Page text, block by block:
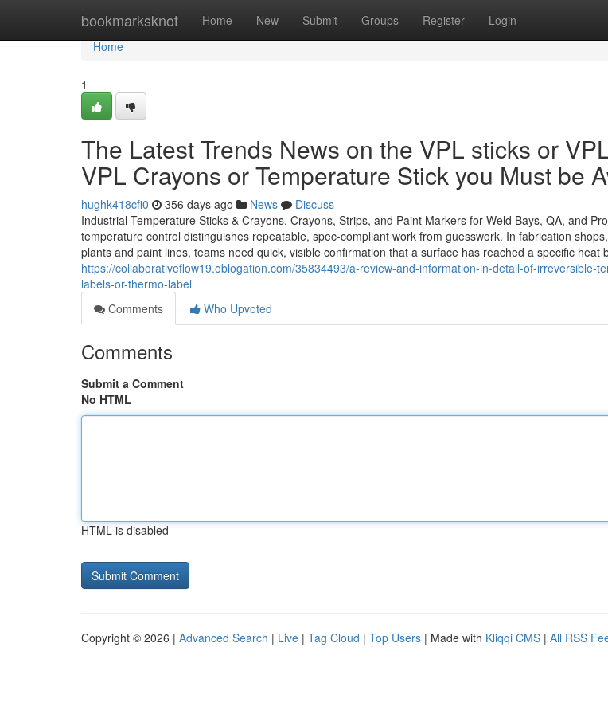
bookmarksknot Home New Submit Groups Register Login
Home
Home
1
The Latest Trends News on the VPL sticks or
VPL Crayons or Temperature Stick you Must be
hughk418cfi0 356 days ago News
Discuss
Industrial Temperature Sticks & Crayons, Crayons, Strips, and Paint Markers for Weld Bays, QA, and
temperature control distinguishes repeatable, spec-compliant work from guesswork. In fabrication
plants and paint lines, teams need quick, visible confirmation that a surface has reached a specific heat
https://collaborativeflow19.oblogation.com/35834493/a-review-and-information-in-detail-of-irreversible-
labels-or-thermo-label
Comments
Who Upvoted
Comments
Submit a Comment
No HTML
HTML is disabled
Copyright © 2026 | Advanced Search | Live | Tag Cloud | Top Users | Made with Kliqqi CMS | All RSS